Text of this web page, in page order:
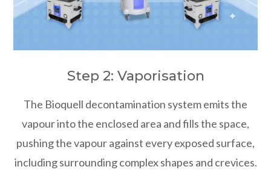
Step 2: Vaporisation
The Bioquell decontamination system emits the
vapour into the enclosed area and fills the space,
pushing the vapour against every exposed surface,
including surrounding complex shapes and crevices.